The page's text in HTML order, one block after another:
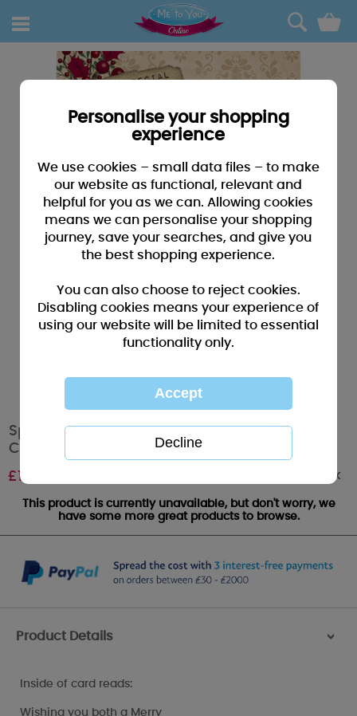
0
Special Cousin Sketchbook Me to You Bear
Christmas Card
£1.79 Out of stock
This product is currently unavailable, but don't worry, we
have some more great products to browse.
Product Details >
Inside of card reads:
Wishing you both a Merry
Personalise your shopping
experience
We use cookies – small data files – to make
our website as functional, relevant and
helpful for you as we can. Allowing cookies
means we can personalise your shopping
journey, save your searches, and give you
the best shopping experience.
You can also choose to reject cookies.
Disabling cookies means your experience of
using our website will be limited to essential
functionality only.